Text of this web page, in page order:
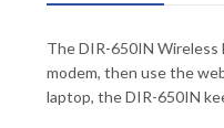
The DIR-650IN
modem, then use the
laptop, the DIR-650IN